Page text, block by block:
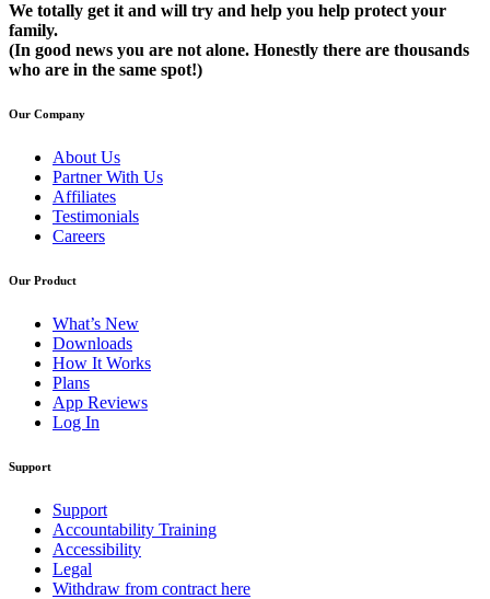
We totally get it and will try and help you help protect your
family.
(In good news you are not alone. Honestly there are thousands
who are in the same spot!)
Our Company
About Us
Partner With Us
Affiliates
Testimonials
Careers
Our Product
What’s New
Downloads
How It Works
Plans
App Reviews
Log In
Support
Support
Accountability Training
Accessibility
Legal
Withdraw from contract here